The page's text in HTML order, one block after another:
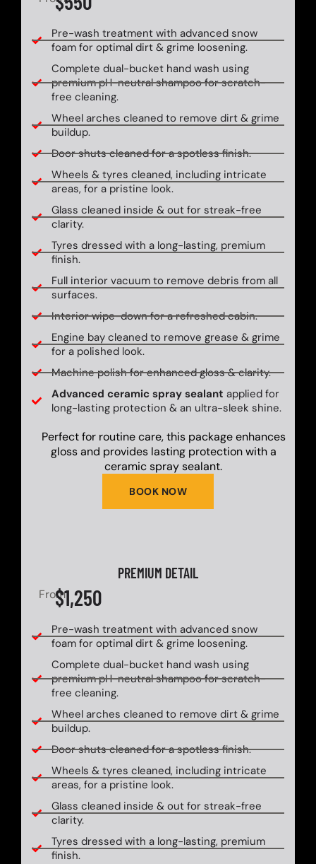
Pre-wash treatment with advanced snow
foam for optimal dirt & grime loosening.
Complete dual-bucket hand wash using
premium pH-neutral shampoo for scratch-
free cleaning.
Wheel arches cleaned to remove dirt & grime
buildup.
Door shuts cleaned for a spotless finish.
Wheels & tyres cleaned, including intricate
areas, for a pristine look.
Glass cleaned inside & out for streak-free
clarity.
Tyres dressed with a long-lasting, premium
finish.
Full interior vacuum to remove debris from all
surfaces.
Interior wipe-down for a refreshed cabin.
Engine bay cleaned to remove grease & grime
for a polished look.
Machine polish for enhanced gloss & clarity.
Advanced ceramic spray sealant applied for
long-lasting protection & an ultra-sleek shine.
BOOK NOW
Perfect for routine care, this package enhances
gloss and provides lasting protection with a
ceramic spray sealant.
PREMIUM DETAIL
From$1,250
Pre-wash treatment with advanced snow
foam for optimal dirt & grime loosening.
Complete dual-bucket hand wash using
premium pH-neutral shampoo for scratch-
free cleaning.
Wheel arches cleaned to remove dirt & grime
buildup.
Door shuts cleaned for a spotless finish.
Wheels & tyres cleaned, including intricate
areas, for a pristine look.
Glass cleaned inside & out for streak-free
clarity.
Tyres dressed with a long-lasting, premium
finish.